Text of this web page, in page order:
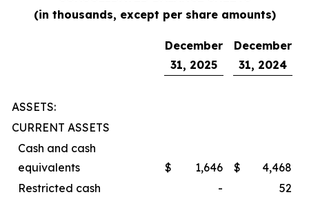
(in thousands, except per share amounts)
December
31, 2025
December
31, 2024
ASSETS:
CURRENT ASSETS
Cash and cash
equivalents
$ 1,646 $
4,468
Restricted cash
-
52